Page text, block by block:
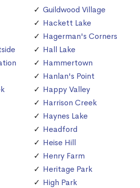
Guildwood Village
Hackett Lake
Hagerman's Corners
Hall Lake
Hammertown
Hanlan's Point
Happy Valley
Harrison Creek
Haynes Lake
Headford
Heise Hill
Henry Farm
Heritage Park
High Park